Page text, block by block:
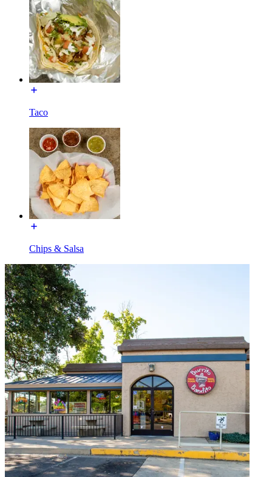
Taco
Chips & Salsa